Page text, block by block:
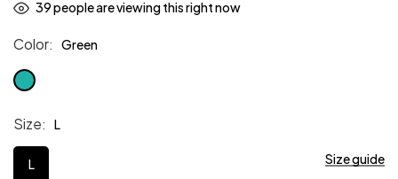
39people are viewing this right now
Size guide
Color Green
Size L
L